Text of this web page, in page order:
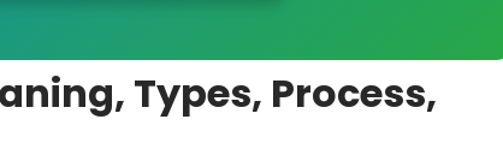
Types, Process,